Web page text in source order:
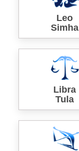
Leo
Simha
Libra
Tula